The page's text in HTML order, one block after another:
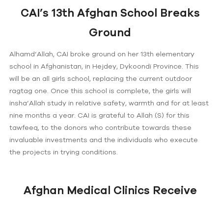
CAI’s 13th Afghan School Breaks
Ground
Alhamd’Allah, CAI broke ground on her 13th elementary
school in Afghanistan, in Hejdey, Dykoondi Province. This
will be an all girls school, replacing the current outdoor
ragtag one. Once this school is complete, the girls will
insha’Allah study in relative safety, warmth and for at least
nine months a year. CAI is grateful to Allah (S) for this
tawfeeq, to the donors who contribute towards these
invaluable investments and the individuals who execute
the projects in trying conditions.
Afghan Medical Clinics Receive